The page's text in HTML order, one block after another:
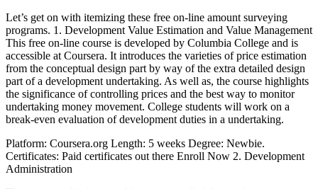
Let’s get on with itemizing these free on-line amount surveying
programs. 1. Development Value Estimation and Value Management
This free on-line course is developed by Columbia College and is
accessible at Coursera. It introduces the varieties of price estimation
from the conceptual design part by way of the extra detailed design
part of a development undertaking. As well as, the course highlights
the significance of controlling prices and the best way to monitor
undertaking money movement. College students will work on a
break-even evaluation of development duties in a undertaking.
Platform: Coursera.org Length: 5 weeks Degree: Newbie.
Certificates: Paid certificates out there Enroll Now 2. Development
Administration